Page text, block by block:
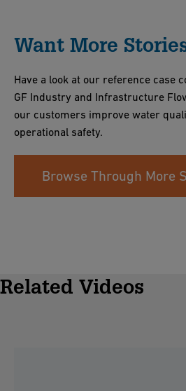
Want More
Have a look at our reference case
GF Industry and Infrastructure
our customers improve water
operational safety.
Browse Through More
Related Videos